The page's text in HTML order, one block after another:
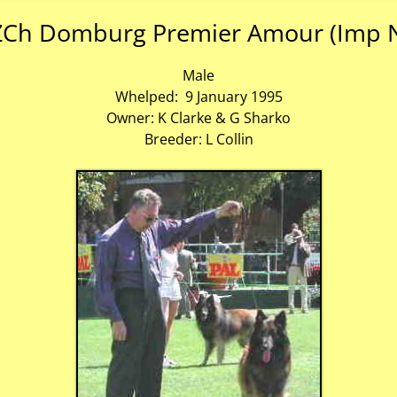
Domburg Premier Amour (Imp
Male
Whelped: 9 January 1995
Owner: K Clarke & G Sharko
Breeder: L Collin